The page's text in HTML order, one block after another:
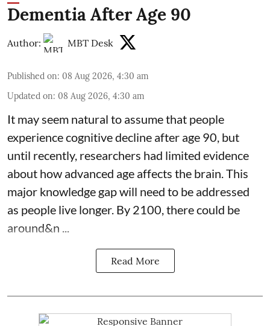
Dementia After Age 90
Author: MBT Desk
Published on: 08 Aug 2026, 4:30 am
Updated on: 08 Aug 2026, 4:30 am
It may seem natural to assume that people
experience cognitive decline after age 90, but
until recently, researchers had limited evidence
about how advanced age affects the brain. This
major knowledge gap will need to be addressed
as people live longer. By 2100, there could be
around&n ...
Read More